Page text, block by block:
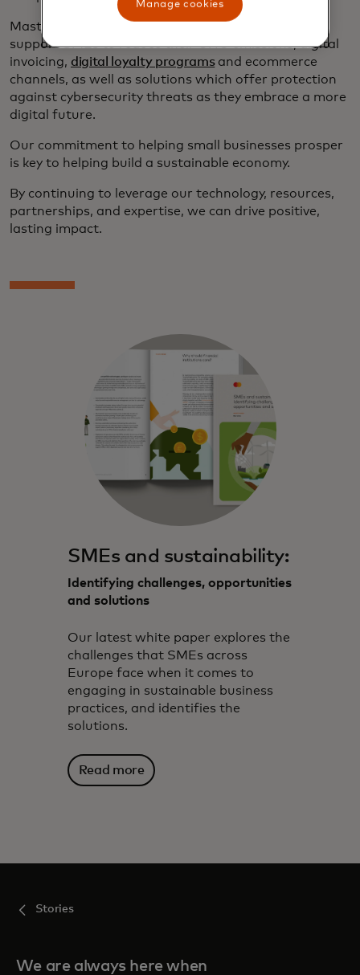
Mastercard also offers a range ofdigital tools
support SMEs to reduce their GHG emissions; digital
invoicing, digital loyalty programsand ecommerce
channels, as well as solutions which offer protection
against cybersecurity threats as they embrace a more
digital future.
Our commitment to helping small businesses prosper
is key to helping build a sustainable economy.
By continuing to leverage our technology, resources,
partnerships, and expertise, we can drive positive,
lasting impact.
SMEs and sustainability:
Identifying challenges, opportunities
and solutions
Our latest white paper explores the
challenges that SMEs across
Europe face when it comes to
engaging in sustainable business
practices, and identifies the
solutions.
Read more
Stories
We are always here when
Manage cookies